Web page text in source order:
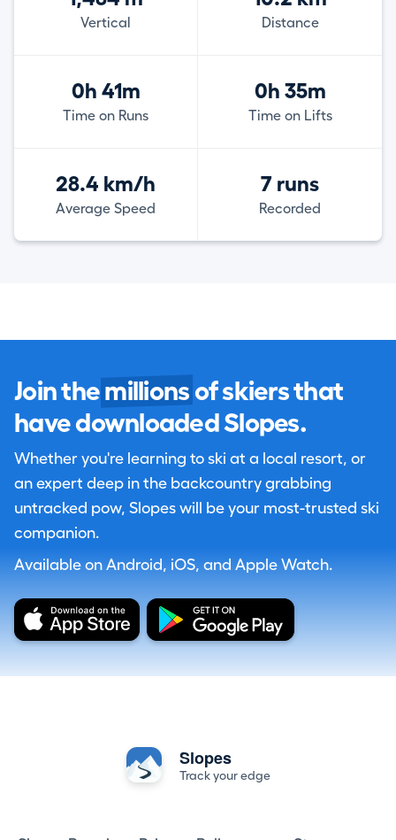
Vertical Distance
0h 41m
Time on Runs
0h 35m
Time on Lifts
28.4 km/h
Average Speed
7 runs
Recorded
Join the millions of skiers that
have downloaded Slopes.
Whether you're learning to ski at a local resort, or
an expert deep in the backcountry grabbing
untracked pow, Slopes will be your most-trusted ski
companion.
Available on Android, iOS, and Apple Watch.
Slopes
Track your edge